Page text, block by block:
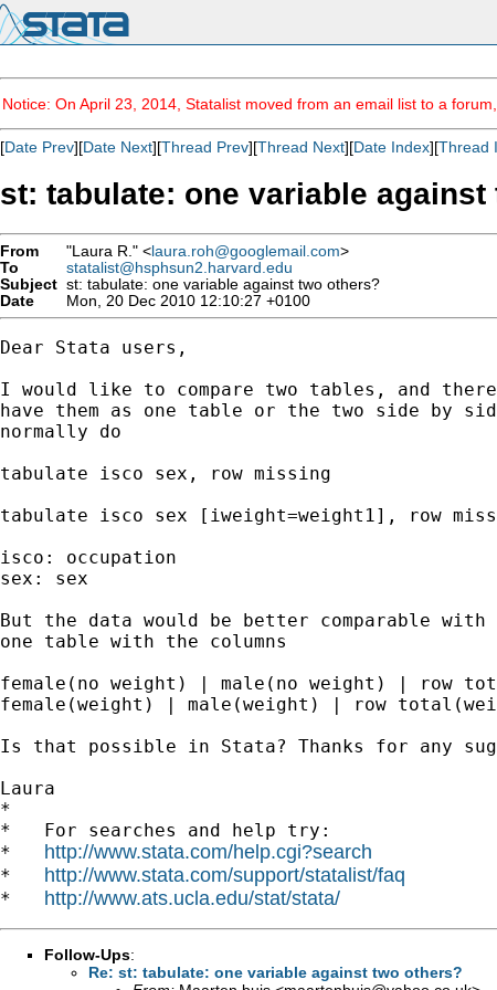
Notice: On April 23, 2014, Statalist moved from an email list to a
[Date Prev][Date Next][Thread Prev][Thread Next][Date Index][Thread
st: tabulate: one variable against
From "Laura R." <laura.roh@googlemail.com>
To
statalist@hsphsun2.harvard.edu
Subject st: tabulate: one variable against two others?
Date
Mon, 20 Dec 2010 12:10:27 +0100
Dear Stata users,
I would like to compare two tables, and
have them as one table or the two side by
normally do
tabulate isco sex, row missing
tabulate isco sex [iweight=weight1], row
isco: occupation
sex: sex
But the data would be better comparable
one table with the columns
female(no weight) | male(no weight) | row
female(weight) | male(weight) | row
Is that possible in Stata? Thanks for any
Laura
*
*   For searches and help try:
* http://www.stata.com/help.cgi?search
* http://www.stata.com/support/statalist/faq
* http://www.ats.ucla.edu/stat/stata/
Follow-Ups:
Re: st: tabulate: one variable against two others?